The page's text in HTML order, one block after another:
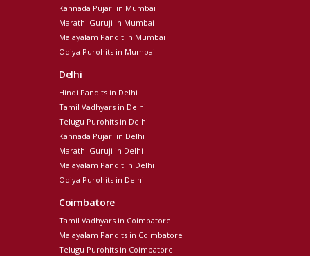
Kannada Pujari in Mumbai
Marathi Guruji in Mumbai
Malayalam Pandit in Mumbai
Odiya Purohits in Mumbai
Delhi
Hindi Pandits in Delhi
Tamil Vadhyars in Delhi
Telugu Purohits in Delhi
Kannada Pujari in Delhi
Marathi Guruji in Delhi
Malayalam Pandit in Delhi
Odiya Purohits in Delhi
Coimbatore
Tamil Vadhyars in Coimbatore
Malayalam Pandits in Coimbatore
Telugu Purohits in Coimbatore